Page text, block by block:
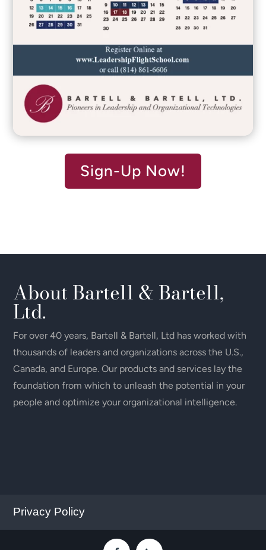
Sign-Up Now!
About Bartell & Bartell,
Ltd.
For over 40 years, Bartell & Bartell, Ltd has worked with
thousands of leaders and organizations across the U.S.,
Canada, and Europe. Our products and services lay the
foundation from which to unleash the potential in your
people and optimize your organizational intelligence.
Privacy Policy